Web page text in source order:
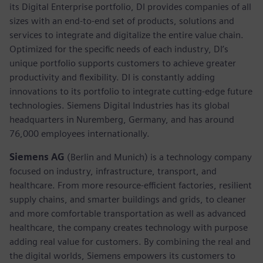
its Digital Enterprise portfolio, DI provides companies of all
sizes with an end-to-end set of products, solutions and
services to integrate and digitalize the entire value chain.
Optimized for the specific needs of each industry, DI’s
unique portfolio supports customers to achieve greater
productivity and flexibility. DI is constantly adding
innovations to its portfolio to integrate cutting-edge future
technologies. Siemens Digital Industries has its global
headquarters in Nuremberg, Germany, and has around
76,000 employees internationally.
Siemens AG (Berlin and Munich) is a technology company
focused on industry, infrastructure, transport, and
healthcare. From more resource-efficient factories, resilient
supply chains, and smarter buildings and grids, to cleaner
and more comfortable transportation as well as advanced
healthcare, the company creates technology with purpose
adding real value for customers. By combining the real and
the digital worlds, Siemens empowers its customers to